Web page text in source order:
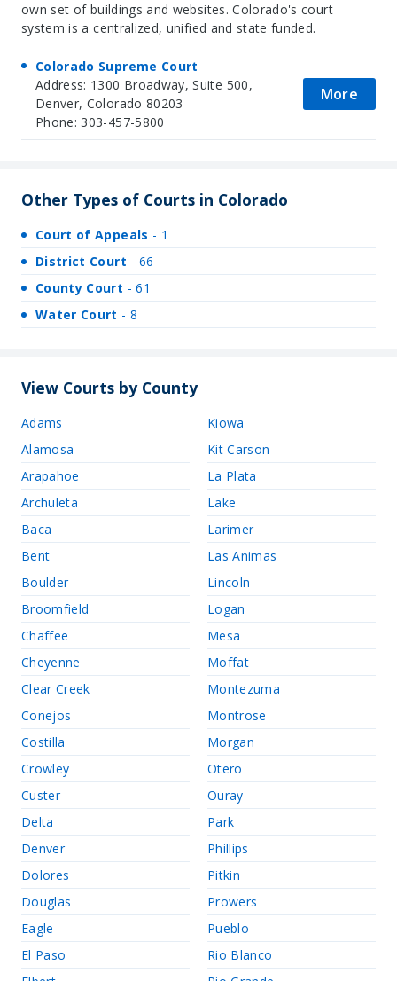
own set of buildings and websites. Colorado's court
system is a centralized, unified and state funded.
Colorado Supreme Court
Address: 1300 Broadway, Suite 500,
Denver, Colorado 80203
Phone: 303-457-5800
More
Other Types of Courts in Colorado
Court of Appeals - 1
District Court - 66
County Court - 61
Water Court - 8
View Courts by County
Adams
Alamosa
Arapahoe
Archuleta
Baca
Bent
Boulder
Broomfield
Chaffee
Cheyenne
Clear Creek
Conejos
Costilla
Crowley
Custer
Delta
Denver
Dolores
Douglas
Eagle
El Paso
Kiowa
Kit Carson
La Plata
Lake
Larimer
Las Animas
Lincoln
Logan
Mesa
Moffat
Montezuma
Montrose
Morgan
Otero
Ouray
Park
Phillips
Pitkin
Prowers
Pueblo
Rio Blanco